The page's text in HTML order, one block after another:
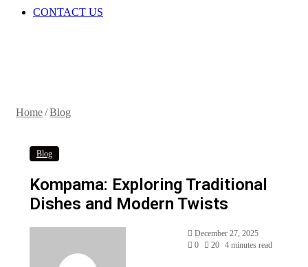
CONTACT US
Home/Blog
Blog
Kompama: Exploring Traditional
Dishes and Modern Twists
Send
an
December 27, 2025
0
20 4 minutes read